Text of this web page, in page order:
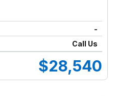
-
Call Us
$28,540